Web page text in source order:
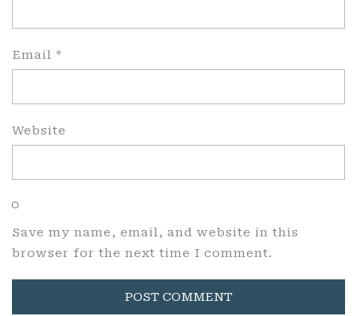
Email *
Website
Save my name, email, and website in this
browser for the next time I comment.